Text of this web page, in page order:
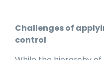
Challenges of
control